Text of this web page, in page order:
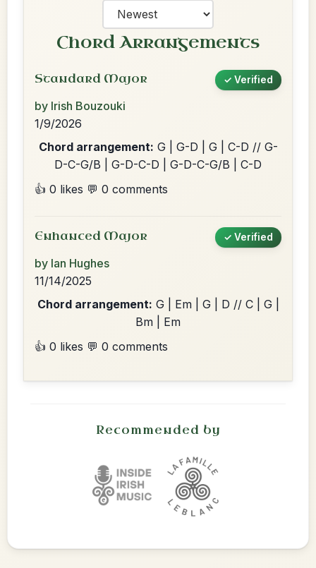
Chord Arrangements
Standard Major ✓ Verified
by Irish Bouzouki
1/9/2026
Chord arrangement: G | G-D | G | C-D // G-
D-C-G/B | G-D-C-D | G-D-C-G/B | C-D
👍 0 likes 💬 0 comments
Enhanced Major ✓ Verified
by Ian Hughes
11/14/2025
Chord arrangement: G | Em | G | D // C | G |
Bm | Em
👍 0 likes 💬 0 comments
Recommended by